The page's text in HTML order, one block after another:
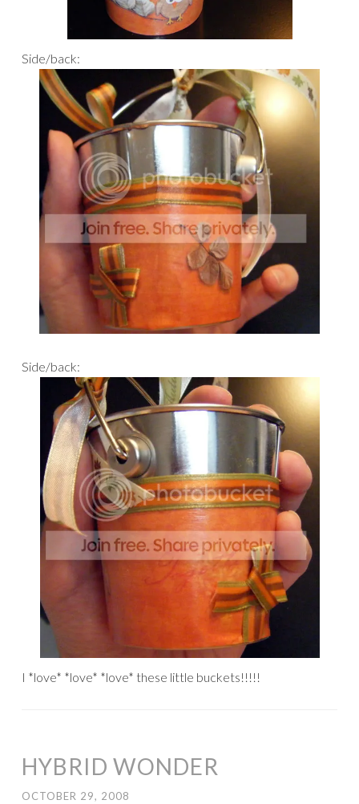
Side/back:
Side/back:
I *love* *love* *love* these little buckets!!!!!
HYBRID WONDER
OCTOBER 29, 2008